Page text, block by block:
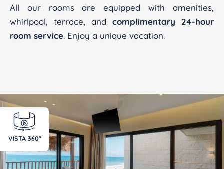
All our rooms are equipped with amenities,
whirlpool, terrace, and complimentary 24-hour
room service. Enjoy a unique vacation.
VISTA 360º